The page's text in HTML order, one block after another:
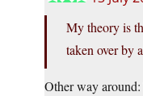
My theory is
taken over by
Other way